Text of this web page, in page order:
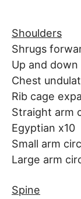
Shoulders
Shrugs
Up and down
Chest
Rib cage
Straight arm
Egyptian x10
Small arm
Large arm
Spine